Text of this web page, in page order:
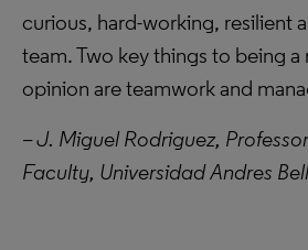
curious, hard-working, resilient
team. Two key things to being a
opinion are teamwork and
– J. Miguel Rodriguez,
Faculty, Universidad Andres